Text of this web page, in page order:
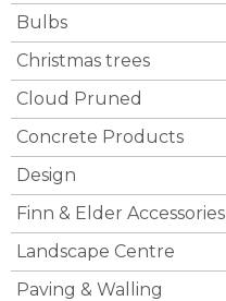
Bulbs
Christmas trees
Cloud Pruned
Concrete Products
Design
Finn & Elder Accessories
Landscape Centre
Paving & Walling